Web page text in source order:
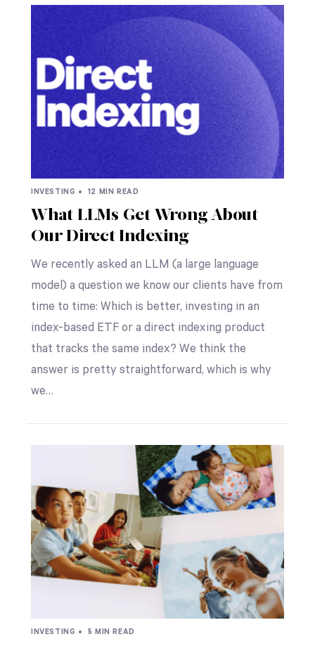
INVESTING • 12 MIN READ
What LLMs Get Wrong About
Our Direct Indexing
We recently asked an LLM (a large language
model) a question we know our clients have from
time to time: Which is better, investing in an
index-based ETF or a direct indexing product
that tracks the same index? We think the
answer is pretty straightforward, which is why
we…
INVESTING • 5 MIN READ